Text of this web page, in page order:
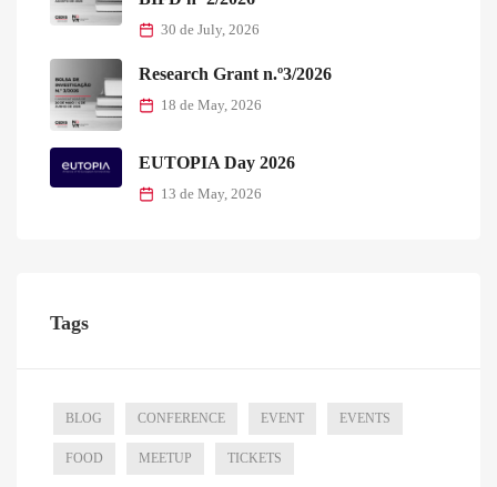
30 de July, 2026
Research Grant n.º3/2026
18 de May, 2026
EUTOPIA Day 2026
13 de May, 2026
Tags
BLOG CONFERENCE EVENT EVENTS
FOOD MEETUP TICKETS